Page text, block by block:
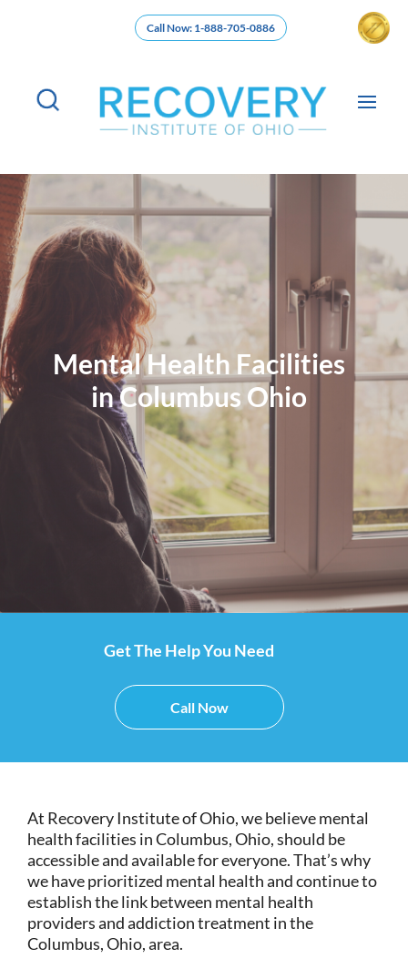
Call Now: 1-888-705-0886
Mental Health Facilities
in Columbus Ohio
Get The Help You Need
Call Now
At Recovery Institute of Ohio, we believe mental
health facilities in Columbus, Ohio, should be
accessible and available for everyone. That’s why
we have prioritized mental health and continue to
establish the link between mental health
providers and addiction treatment in the
Columbus, Ohio, area.